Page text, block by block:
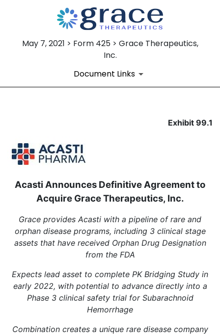
May 7, 2021 > Form 425 > Grace Therapeutics,
Inc.
Document Links
Published on May 7, 2021
Exhibit 99.1
Acasti Announces Definitive Agreement to
Acquire Grace Therapeutics, Inc.
Grace provides Acasti with a pipeline of rare and
orphan disease programs, including 3 clinical stage
assets that have received Orphan Drug Designation
from the FDA
Expects lead asset to complete PK Bridging Study in
early 2022, with potential to advance directly into a
Phase 3 clinical safety trial for Subarachnoid
Hemorrhage
Combination creates a unique rare disease company